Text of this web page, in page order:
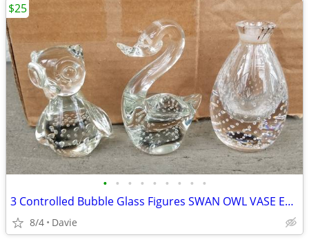
• • • • • • • • •
3 Controlled Bubble Glass Figures SWAN OWL VASE EXC++ Lowest Price
8/4 Davie
$25